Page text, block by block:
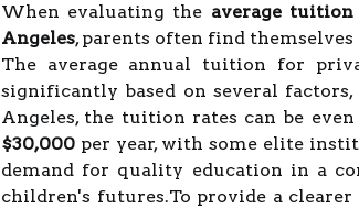
When evaluating the average tuition
Angeles, parents often find
The average annual tuition for
significantly based on several
Angeles, the tuition rates can be
$30,000 per year, with some elite
demand for quality education in a
children's futures.To provide a